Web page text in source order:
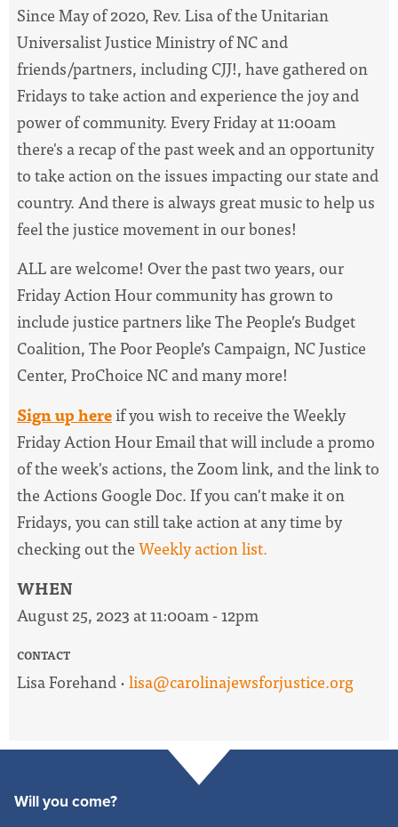
Since May of 2020, Rev. Lisa of the Unitarian
Universalist Justice Ministry of NC and
friends/partners, including CJJ!, have gathered on
Fridays to take action and experience the joy and
power of community. Every Friday at 11:00am
there's a recap of the past week and an opportunity
to take action on the issues impacting our state and
country. And there is always great music to help us
feel the justice movement in our bones!
ALL are welcome! Over the past two years, our
Friday Action Hour community has grown to
include justice partners like The People’s Budget
Coalition, The Poor People’s Campaign, NC Justice
Center, ProChoice NC and many more!
Sign up hereif you wish to receive theWeekly
Friday Action Hour Emailthat will include a promo
of the week's actions, the Zoom link, and the link to
the Actions Google Doc. If you can't make it on
Fridays, you can still take action at any time by
checking out theWeekly action list.
WHEN
August 25, 2023 at 11:00am - 12pm
CONTACT
Lisa Forehand ·lisa@carolinajewsforjustice.org
Will you come?